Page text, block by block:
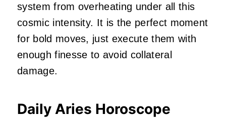
system from overheating under all this
cosmic intensity. It is the perfect moment
for bold moves, just execute them with
enough finesse to avoid collateral
damage.
Daily Aries Horoscope